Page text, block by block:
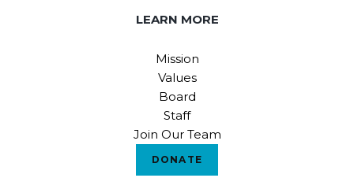
LEARN MORE
Mission
Values
Board
Staff
Join Our Team
DONATE